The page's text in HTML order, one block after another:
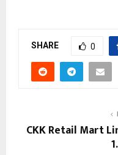
SHARE 0
CKK Retail Mart